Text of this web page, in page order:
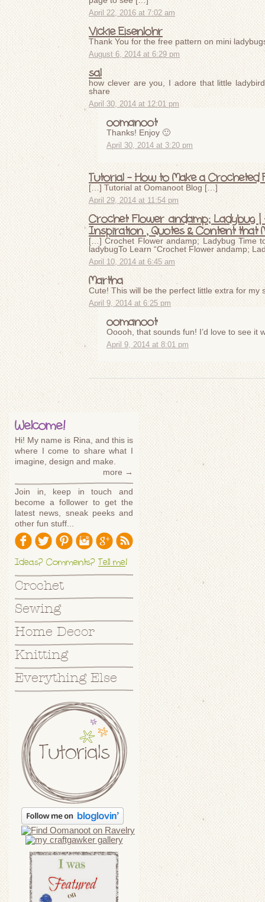
April 22, 2016 at 7:02 am
Vickie Eisenlohr
Thank You for the free pattern on mini
August 6, 2014 at 6:29 pm
sal
how clever are you, I adore that little
share
April 30, 2014 at 12:01 pm
oomanoot
Thanks! Enjoy 🙂
April 30, 2014 at 3:20 pm
Tutorial – How to Make a Crocheted
[…] Tutorial at Oomanoot Blog […]
April 29, 2014 at 11:54 pm
Crochet Flower andamp; Ladybug
Inspiration , Quotes & Content that
[…] Crochet Flower andamp; Ladybug Time
ladybugTo Learn “Crochet Flower andamp;
April 10, 2014 at 6:45 am
Martha
Cute! This will be the perfect little extra for my
April 9, 2014 at 6:25 pm
oomanoot
Ooooh, that sounds fun! I’d love to see it
April 9, 2014 at 8:01 pm
Welcome!
Hi! My name is Rina, and this is
where I come to share what I
imagine, design and make.
more →
Join in, keep in touch and
become a follower to get the
latest news, sneak peeks and
other fun stuff...
Ideas? Comments? Tell me!
Crochet
Sewing
Home Decor
Knitting
Everything Else